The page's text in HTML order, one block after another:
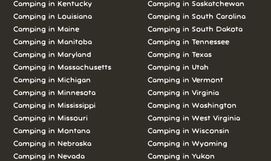
Camping in Kentucky
Camping in Louisiana
Camping in Maine
Camping in Manitoba
Camping in Maryland
Camping in Massachusetts
Camping in Michigan
Camping in Minnesota
Camping in Mississippi
Camping in Missouri
Camping in Montana
Camping in Nebraska
Camping in Nevada
Camping in Saskatchewan
Camping in South Carolina
Camping in South Dakota
Camping in Tennessee
Camping in Texas
Camping in Utah
Camping in Vermont
Camping in Virginia
Camping in Washington
Camping in West Virginia
Camping in Wisconsin
Camping in Wyoming
Camping in Yukon